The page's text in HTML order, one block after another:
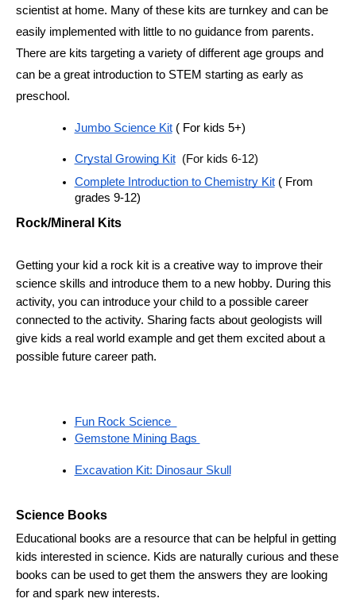
scientist at home. Many of these kits are turnkey and can be
easily implemented with little to no guidance from parents.
There are kits targeting a variety of different age groups and
can be a great introduction to STEM starting as early as
preschool.
Jumbo Science Kit ( For kids 5+)
Crystal Growing Kit (For kids 6-12)
Complete Introduction to Chemistry Kit ( From
grades 9-12)
Rock/Mineral Kits
Getting your kid a rock kit is a creative way to improve their
science skills and introduce them to a new hobby. During this
activity, you can introduce your child to a possible career
connected to the activity. Sharing facts about geologists will
give kids a real world example and get them excited about a
possible future career path.
Fun Rock Science
Gemstone Mining Bags
Excavation Kit: Dinosaur Skull
Science Books
Educational books are a resource that can be helpful in getting
kids interested in science. Kids are naturally curious and these
books can be used to get them the answers they are looking
for and spark new interests.